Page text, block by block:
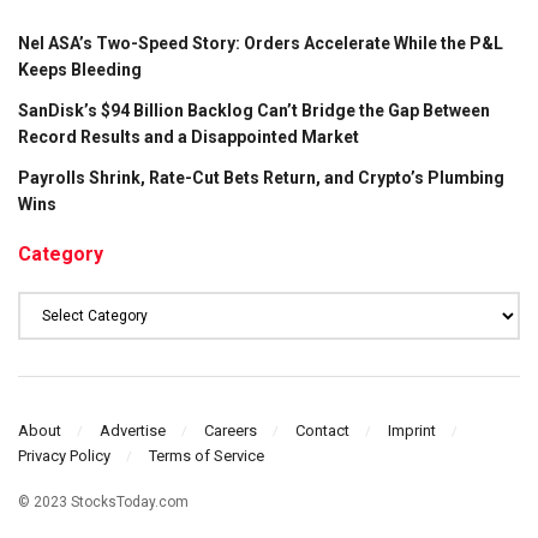
Nel ASA’s Two-Speed Story: Orders Accelerate While the P&L
Keeps Bleeding
SanDisk’s $94 Billion Backlog Can’t Bridge the Gap Between
Record Results and a Disappointed Market
Payrolls Shrink, Rate-Cut Bets Return, and Crypto’s Plumbing
Wins
Category
About Advertise Careers Contact
Imprint
Privacy Policy
Terms of Service
© 2023 StocksToday.com